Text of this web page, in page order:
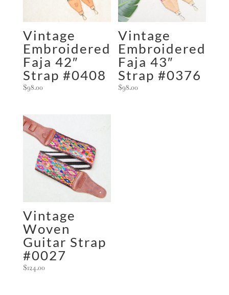
Vintage
Embroidered
Faja 42″
Strap #0408
$98.00
Vintage
Embroidered
Faja 43″
Strap #0376
$98.00
Vintage
Woven
Guitar Strap
#0027
$124.00